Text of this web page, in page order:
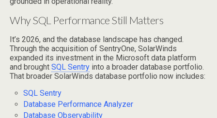
Why SQL Performance Still Matters
It’s 2026, and the database landscape has changed.
Through the acquisition of SentryOne, SolarWinds
expanded its investment in the Microsoft data platform
and brought SQL Sentry into a broader database portfolio.
That broader SolarWinds database portfolio now includes:
SQL Sentry
Database Performance Analyzer
Database Observability